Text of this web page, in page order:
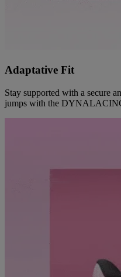
Adaptative Fit
Stay supported with a secure
jumps with the